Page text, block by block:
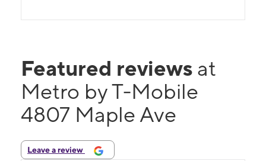
Featured reviews at
Metro by T-Mobile
4807 Maple Ave
Leave a review